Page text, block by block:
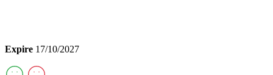
Expire 17/10/2027